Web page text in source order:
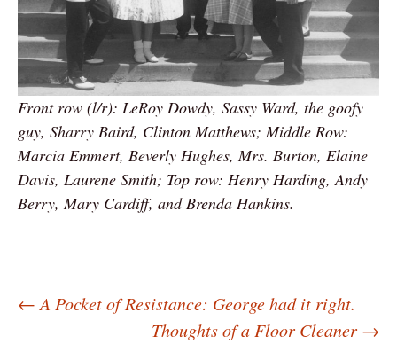
Front row (l/r): LeRoy Dowdy, Sassy Ward, the goofy
guy, Sharry Baird, Clinton Matthews; Middle Row:
Marcia Emmert, Beverly Hughes, Mrs. Burton, Elaine
Davis, Laurene Smith; Top row: Henry Harding, Andy
Berry, Mary Cardiff, and Brenda Hankins.
Post
←A Pocket of Resistance: George had it right.
Thoughts of a Floor Cleaner →